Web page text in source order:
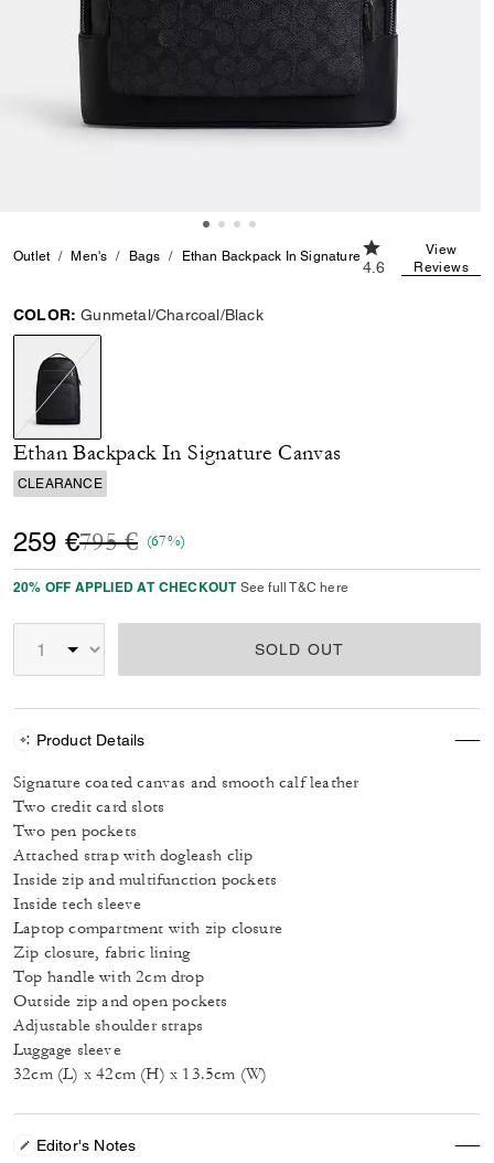
Outlet Men's Bags Ethan Backpack In Signature Canvas
4.6 out of 5
4.6
View
Reviews
COLOR: Gunmetal/Charcoal/Black
selected
Ethan Backpack In Signature Canvas
CLEARANCE
259 €Price reduced from
795 €to(67%)
20% OFF APPLIED AT CHECKOUT See full T&C here
SOLD OUT
Product Details
Signature coated canvas and smooth calf leather
Two credit card slots
Two pen pockets
Attached strap with dogleash clip
Inside zip and multifunction pockets
Inside tech sleeve
Laptop compartment with zip closure
Zip closure, fabric lining
Top handle with 2cm drop
Outside zip and open pockets
Adjustable shoulder straps
Luggage sleeve
32cm (L) x 42cm (H) x 13.5cm (W)
Editor's Notes